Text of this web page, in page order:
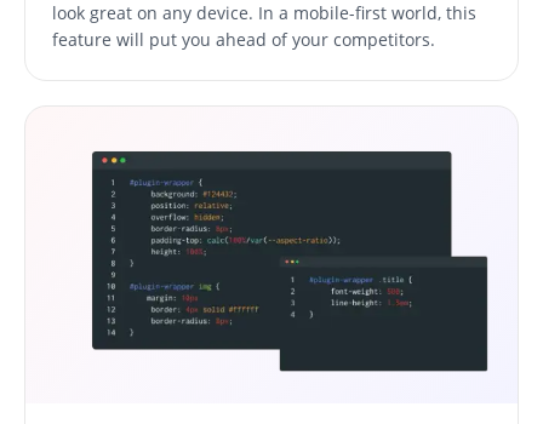
look great on any device. In a mobile-first world, this
feature will put you ahead of your competitors.